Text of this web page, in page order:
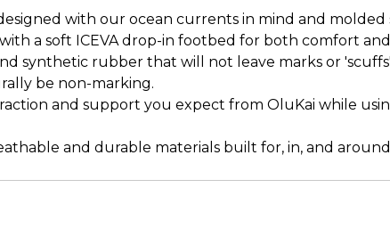
with our ocean currents in mind and molded
a soft ICEVA drop-in footbed for both comfort
synthetic rubber that will not leave marks or
be non-marking.
and support you expect from OluKai while
and durable materials built for, in, and